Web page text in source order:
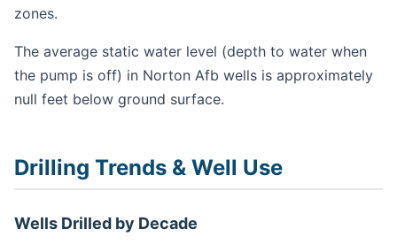
zones.
The average static water level (depth to water when
the pump is off) in Norton Afb wells is approximately
null feet below ground surface.
Drilling Trends & Well Use
Wells Drilled by Decade